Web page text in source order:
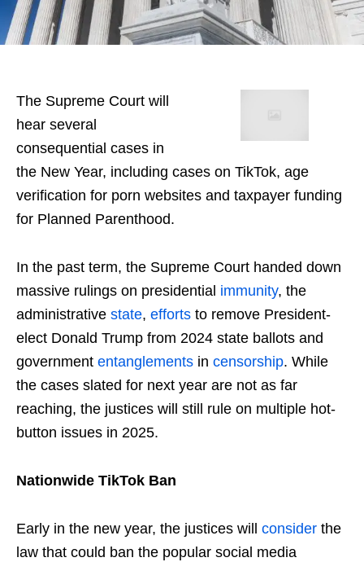
The Supreme Court will
hear several
consequential cases in
the New Year, including cases on TikTok, age
verification for porn websites and taxpayer funding
for Planned Parenthood.
In the past term, the Supreme Court handed down
massive rulings on presidential immunity, the
administrative state, efforts to remove President-
elect Donald Trump from 2024 state ballots and
government entanglements in censorship. While
the cases slated for next year are not as far
reaching, the justices will still rule on multiple hot-
button issues in 2025.
Nationwide TikTok Ban
Early in the new year, the justices will consider the
law that could ban the popular social media